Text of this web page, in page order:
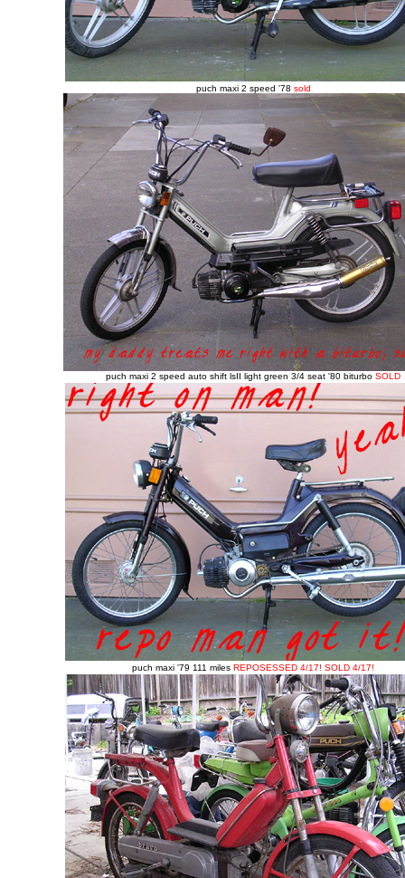
puch maxi 2 speed '78 sold
puch maxi 2 speed auto shift lsII light green 3/4 seat '80 biturbo SOLD
puch maxi '79 111 miles REPOSESSED 4/17! SOLD 4/17!